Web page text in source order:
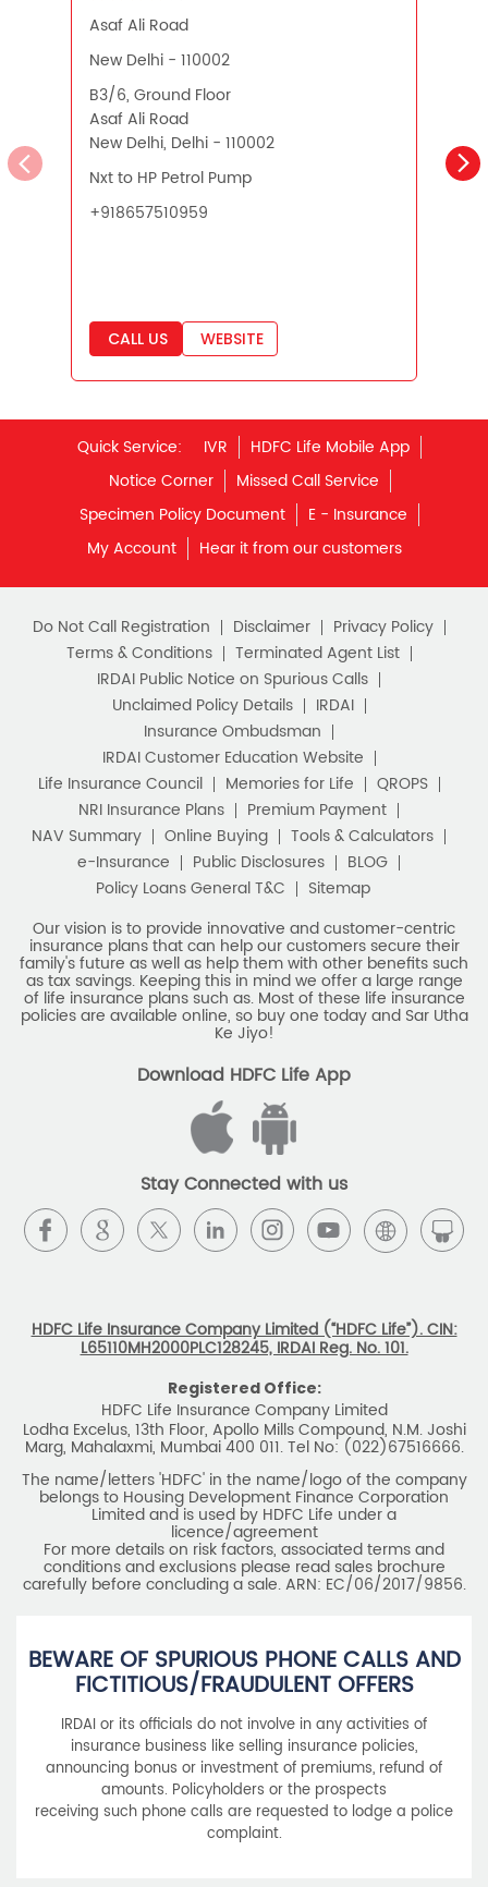
Asaf Ali Road
New Delhi - 110002
B3/6, Ground Floor
Asaf Ali Road
New Delhi, Delhi - 110002
Nxt to HP Petrol Pump
+918657510959
CALL US WEBSITE
Quick Service: IVR
HDFC Life Mobile App
Notice Corner
Missed Call Service
Specimen Policy Document
E - Insurance
My Account
Hear it from our customers
Do Not Call Registration Disclaimer
Privacy Policy
Terms & Conditions
Terminated Agent List
IRDAI Public Notice on Spurious Calls
Unclaimed Policy Details
IRDAI
Insurance Ombudsman
IRDAI Customer Education Website
Life Insurance Council
Memories for Life
QROPS
NRI Insurance Plans
Premium Payment
NAV Summary
Online Buying
Tools & Calculators
e-Insurance
Public Disclosures
BLOG
Policy Loans General T&C
Sitemap
Our vision is to provide innovative and customer-centric
insurance plans that can help our customers secure their
family's future as well as help them with other benefits such
as tax savings. Keeping this in mind we offer a large range
of life insurance plans such as. Most of these life insurance
policies are available online, so buy one today and Sar Utha
Ke Jiyo!
Download HDFC Life App
Stay Connected with us
HDFC Life Insurance Company Limited (“HDFC Life”). CIN:
L65110MH2000PLC128245, IRDAI Reg. No. 101.
Registered Office:
HDFC Life Insurance Company Limited
Lodha Excelus, 13th Floor, Apollo Mills Compound, N.M. Joshi
Marg, Mahalaxmi, Mumbai 400 011. Tel No: (022)67516666.
The name/letters 'HDFC' in the name/logo of the company
belongs to Housing Development Finance Corporation
Limited and is used by HDFC Life under a
licence/agreement
For more details on risk factors, associated terms and
conditions and exclusions please read sales brochure
carefully before concluding a sale. ARN: EC/06/2017/9856.
BEWARE OF SPURIOUS PHONE CALLS AND
FICTITIOUS/FRAUDULENT OFFERS
IRDAI or its officials do not involve in any activities of
insurance business like selling insurance policies,
announcing bonus or investment of premiums, refund of
amounts. Policyholders or the prospects
receiving such phone calls are requested to lodge a police
complaint.